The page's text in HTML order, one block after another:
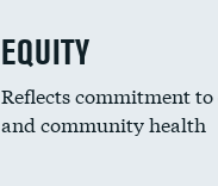
EQUITY
Reflects commitment
and community health